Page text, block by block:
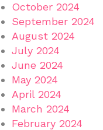
October 2024
September 2024
August 2024
July 2024
June 2024
May 2024
April 2024
March 2024
February 2024